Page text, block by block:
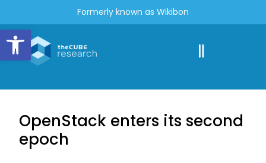
Open toolbar
Formerly known as Wikibon
OpenStack enters its second
epoch